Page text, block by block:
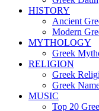
HISTORY
Ancient
Modern
MYTHOLOGY
Greek
RELIGION
Greek
Greek
MUSIC
Top 20